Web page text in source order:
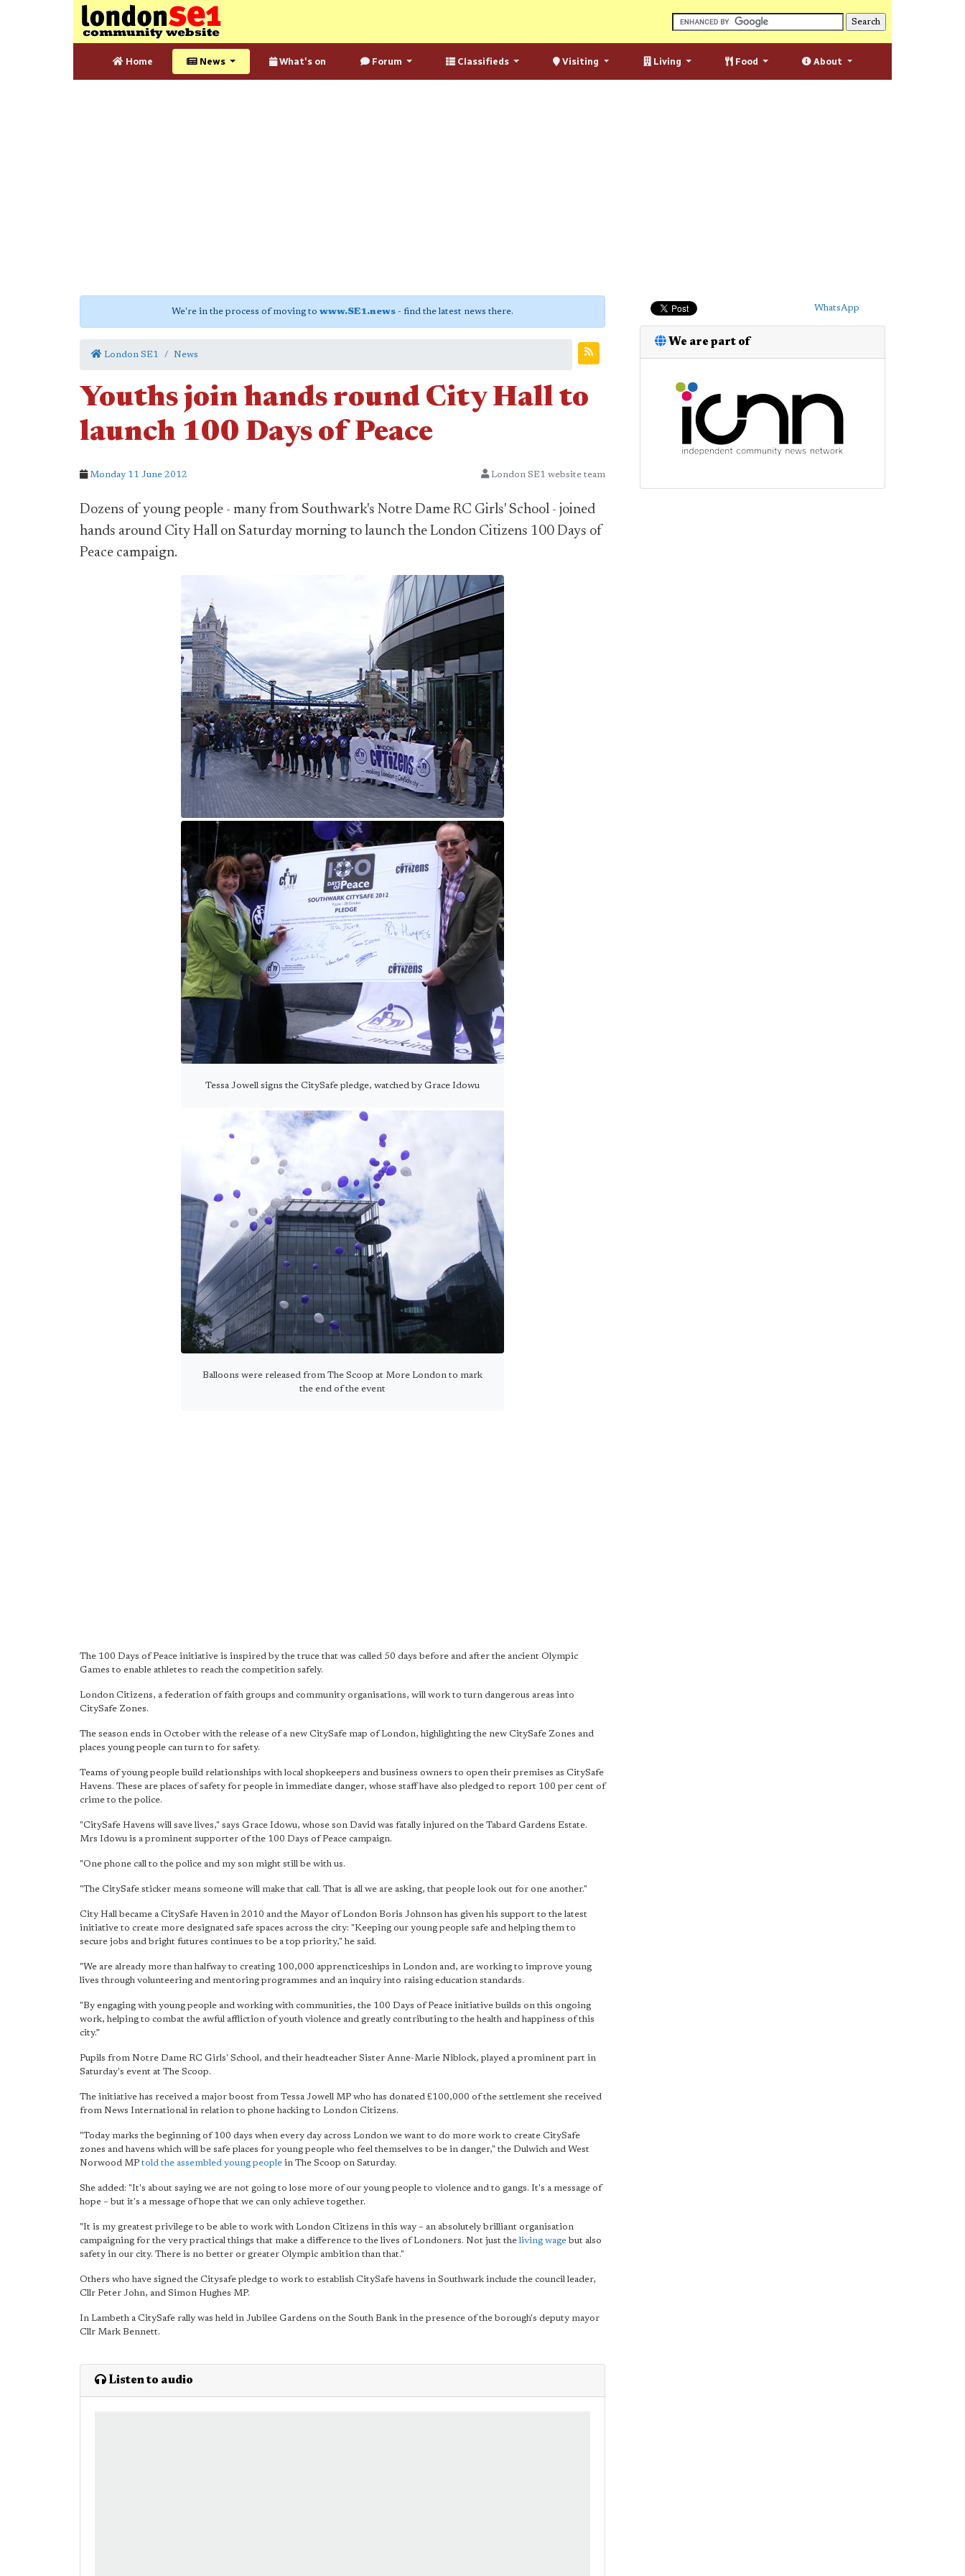
Home News What's on Forum Classifieds Visiting Living Food About
We're in the process of moving to www.SE1.news - find the latest news there.
London SE1 News
Youths join hands round City Hall to
launch 100 Days of Peace
Monday 11 June 2012 London SE1 website team
Dozens of young people - many from Southwark's Notre Dame RC Girls' School - joined
hands around City Hall on Saturday morning to launch the London Citizens 100 Days of
Peace campaign.
Tessa Jowell signs the CitySafe pledge, watched by Grace Idowu
Balloons were released from The Scoop at More London to mark
the end of the event
The 100 Days of Peace initiative is inspired by the truce that was called 50 days before and after the ancient Olympic
Games to enable athletes to reach the competition safely.
London Citizens, a federation of faith groups and community organisations, will work to turn dangerous areas into
CitySafe Zones.
The season ends in October with the release of a new CitySafe map of London, highlighting the new CitySafe Zones and
places young people can turn to for safety.
Teams of young people build relationships with local shopkeepers and business owners to open their premises as CitySafe
Havens. These are places of safety for people in immediate danger, whose staff have also pledged to report 100 per cent of
crime to the police.
"CitySafe Havens will save lives," says Grace Idowu, whose son David was fatally injured on the Tabard Gardens Estate.
Mrs Idowu is a prominent supporter of the 100 Days of Peace campaign.
"One phone call to the police and my son might still be with us.
"The CitySafe sticker means someone will make that call. That is all we are asking, that people look out for one another."
City Hall became a CitySafe Haven in 2010 and the Mayor of London Boris Johnson has given his support to the latest
initiative to create more designated safe spaces across the city: "Keeping our young people safe and helping them to
secure jobs and bright futures continues to be a top priority," he said.
"We are already more than halfway to creating 100,000 apprencticeships in London and, are working to improve young
lives through volunteering and mentoring programmes and an inquiry into raising education standards.
"By engaging with young people and working with communities, the 100 Days of Peace initiative builds on this ongoing
work, helping to combat the awful affliction of youth violence and greatly contributing to the health and happiness of this
city.”
Pupils from Notre Dame RC Girls' School, and their headteacher Sister Anne-Marie Niblock, played a prominent part in
Saturday's event at The Scoop.
The initiative has received a major boost from Tessa Jowell MP who has donated £100,000 of the settlement she received
from News International in relation to phone hacking to London Citizens.
"Today marks the beginning of 100 days when every day across London we want to do more work to create CitySafe
zones and havens which will be safe places for young people who feel themselves to be in danger," the Dulwich and West
Norwood MP told the assembled young people in The Scoop on Saturday.
She added: "It's about saying we are not going to lose more of our young people to violence and to gangs. It's a message of
hope – but it's a message of hope that we can only achieve together.
"It is my greatest privilege to be able to work with London Citizens in this way – an absolutely brilliant organisation
campaigning for the very practical things that make a difference to the lives of Londoners. Not just theliving wagebut also
safety in our city. There is no better or greater Olympic ambition than that."
Others who have signed the Citysafe pledge to work to establish CitySafe havens in Southwark include the council leader,
Cllr Peter John, and Simon Hughes MP.
In Lambeth a CitySafe rally was held in Jubilee Gardens on the South Bank in the presence of the borough's deputy mayor
Cllr Mark Bennett.
Listen to audio
WhatsApp
We are part of